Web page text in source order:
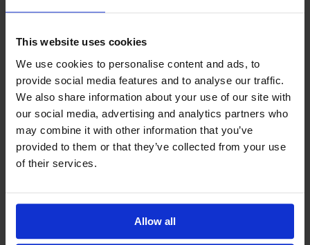
This website uses cookies
We use cookies to personalise content and ads, to
provide social media features and to analyse our traffic.
We also share information about your use of our site with
our social media, advertising and analytics partners who
may combine it with other information that you’ve
provided to them or that they’ve collected from your use
of their services.
Allow all